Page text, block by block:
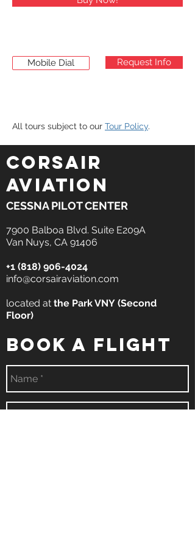
Mobile Dial Request Info
All tours subject to our Tour Policy.
CORSAIR
AVIATION
CESSNA PILOT CENTER
7900 Balboa Blvd. Suite E209A
Van Nuys, CA 91406
+1 (818) 906-4024
info@corsairaviation.com
located at the Park VNY (Second
Floor)
book a flight